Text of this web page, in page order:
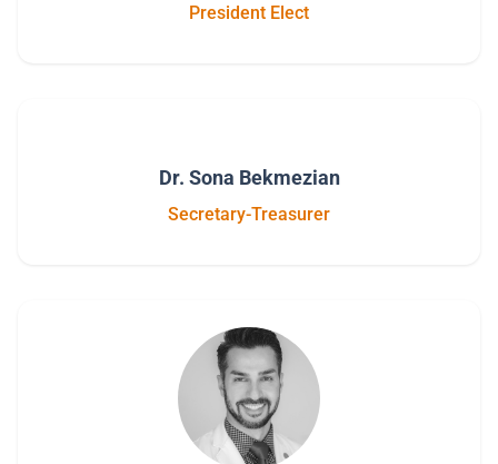
President Elect
Dr. Sona Bekmezian
Secretary-Treasurer